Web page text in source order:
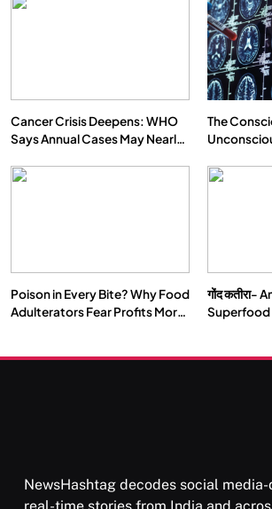
Cancer Crisis Deepens: WHO
Says Annual Cases May Nearly
The
Our
Poison in Every Bite? Why Food
Adulterators Fear Profits More
गोंद कतीरा-
Superfood
NewsHashtag decodes social